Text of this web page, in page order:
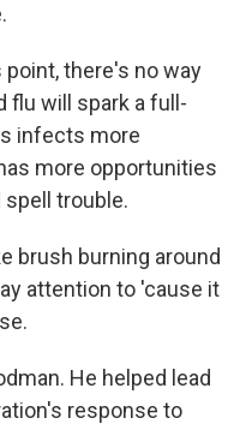
point, there's no way
flu will spark a full-
infects more
more opportunities
trouble.
brush burning around
attention to 'cause it
He helped lead
response to